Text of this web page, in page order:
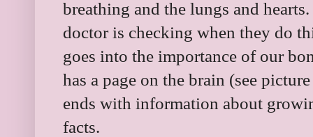
breathing and the lungs and
doctor is checking when they do
goes into the importance of our
has a page on the brain (see
ends with information about
facts.